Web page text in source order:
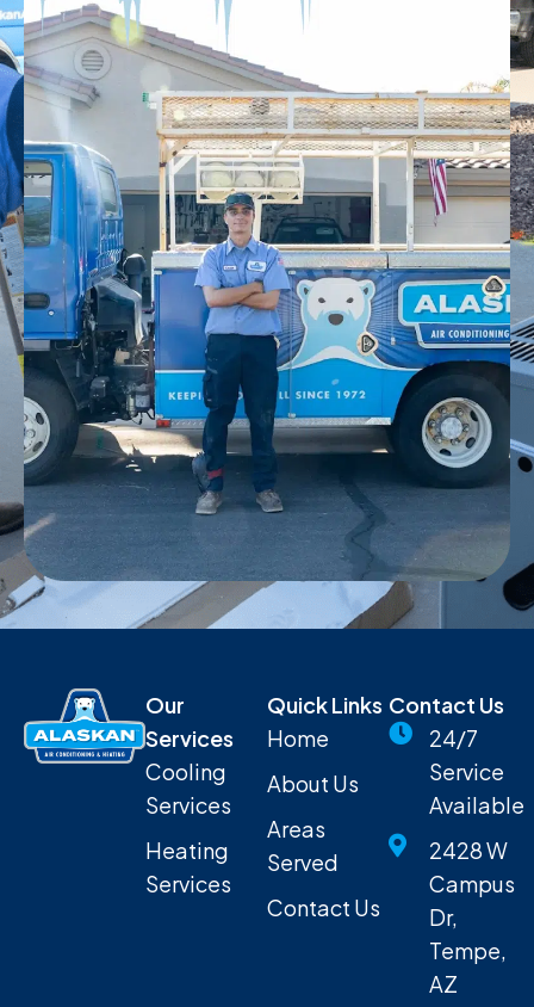
Our
Services
Cooling
Services
Heating
Services
Quick Links
Home
About Us
Areas
Served
Contact Us
Contact Us
24/7
Service
Available
2428 W
Campus
Dr,
Tempe,
AZ